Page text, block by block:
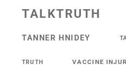
TALKTRUTH
TANNER HNIDEY
TRUTH VACCINE